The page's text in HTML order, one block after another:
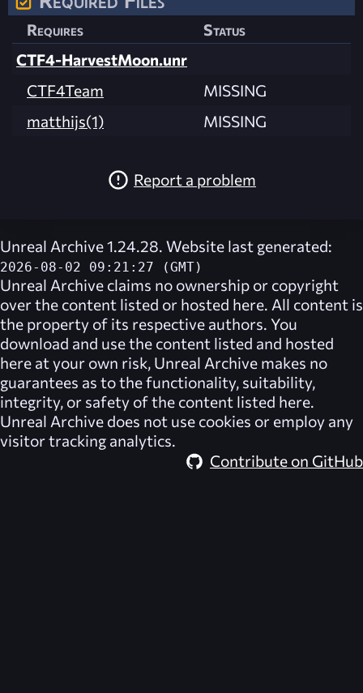
Requires
Status
CTF4-HarvestMoon.unr
CTF4Team
MISSING
matthijs(1)
MISSING
Report a problem
Unreal Archive 1.24.28. Website last generated:
2026-08-02 09:21:27 (GMT)
Unreal Archive claims no ownership or copyright
over the content listed or hosted here. All content is
the property of its respective authors. You
download and use the content listed and hosted
here at your own risk, Unreal Archive makes no
guarantees as to the functionality, suitability,
integrity, or safety of the content listed here.
Unreal Archive does not use cookies or employ any
visitor tracking analytics.
Contribute on GitHub